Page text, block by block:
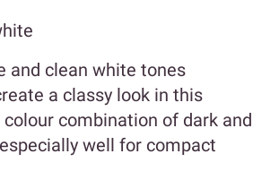
and clean white tones
a classy look in this
combination of dark and
well for compact